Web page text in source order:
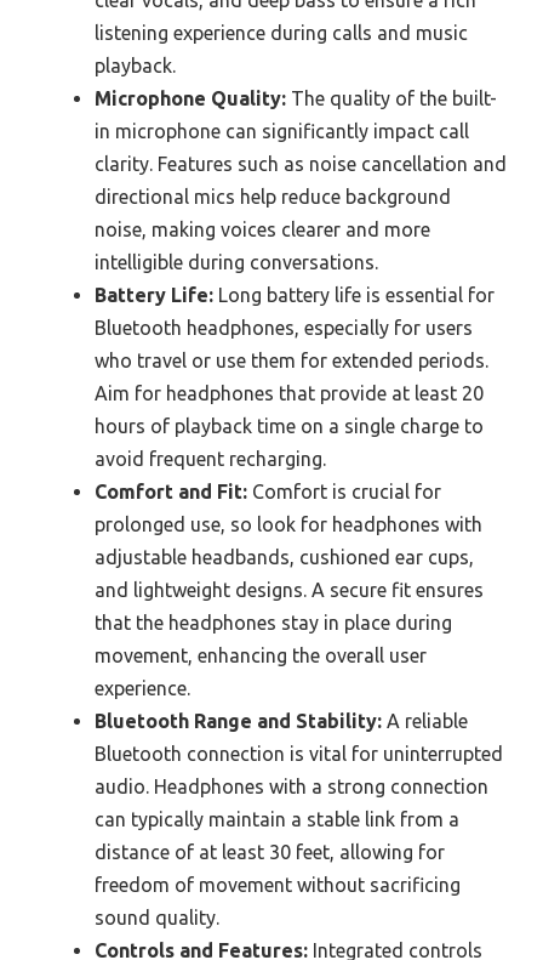
listening experience during calls and music
playback.
Microphone Quality: The quality of the built-
in microphone can significantly impact call
clarity. Features such as noise cancellation and
directional mics help reduce background
noise, making voices clearer and more
intelligible during conversations.
Battery Life: Long battery life is essential for
Bluetooth headphones, especially for users
who travel or use them for extended periods.
Aim for headphones that provide at least 20
hours of playback time on a single charge to
avoid frequent recharging.
Comfort and Fit: Comfort is crucial for
prolonged use, so look for headphones with
adjustable headbands, cushioned ear cups,
and lightweight designs. A secure fit ensures
that the headphones stay in place during
movement, enhancing the overall user
experience.
Bluetooth Range and Stability: A reliable
Bluetooth connection is vital for uninterrupted
audio. Headphones with a strong connection
can typically maintain a stable link from a
distance of at least 30 feet, allowing for
freedom of movement without sacrificing
sound quality.
Controls and Features: Integrated controls